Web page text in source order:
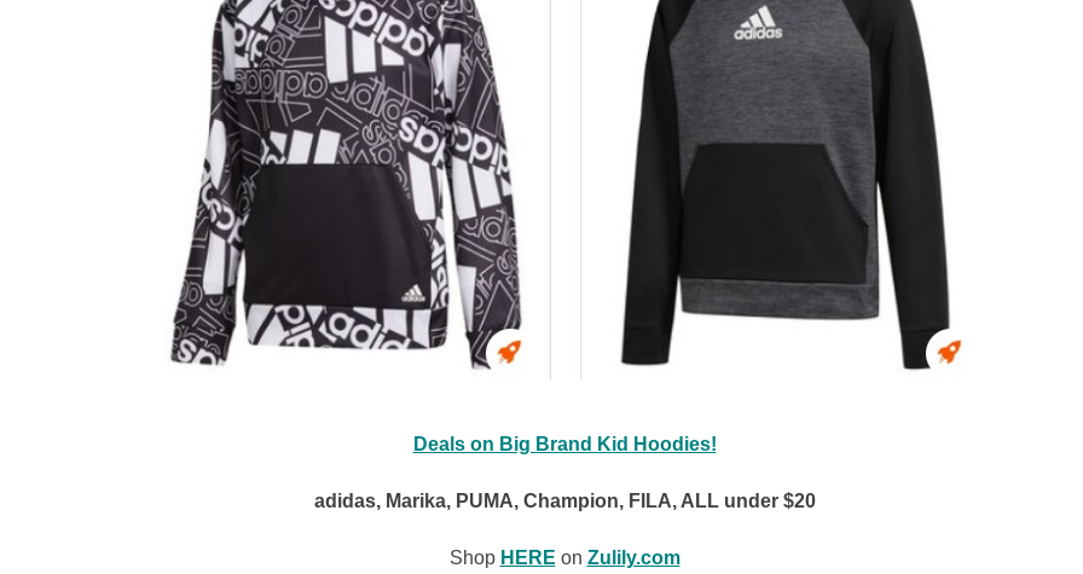
Deals on Big Brand Kid Hoodies!
adidas, Marika, PUMA, Champion, FILA, ALL under $20
Shop HERE on Zulily.com